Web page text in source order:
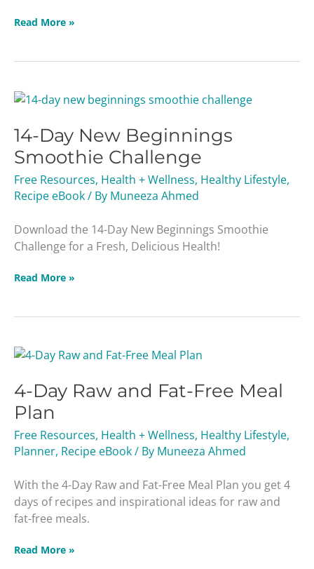
Read More »
14-Day New Beginnings
Smoothie Challenge
Free Resources, Health + Wellness, Healthy Lifestyle,
Recipe eBook/ By Muneeza Ahmed
Download the 14-Day New Beginnings Smoothie
Challenge for a Fresh, Delicious Health!
14-
New
Beginnings
Smoothie
Challenge
Read More »
4-Day Raw and Fat-Free Meal
Plan
Free Resources, Health + Wellness, Healthy Lifestyle,
Planner, Recipe eBook/ By Muneeza Ahmed
With the 4-Day Raw and Fat-Free Meal Plan you get 4
days of recipes and inspirational ideas for raw and
fat-free meals.
4-
Raw
and
Fat-
Free
Meal
Read More »